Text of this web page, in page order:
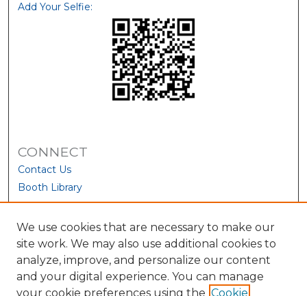
Add Your Selfie:
CONNECT
Contact Us
Booth Library
We use cookies that are necessary to make our
site work. We may also use additional cookies to
analyze, improve, and personalize our content
and your digital experience. You can manage
your cookie preferences using the Cookie